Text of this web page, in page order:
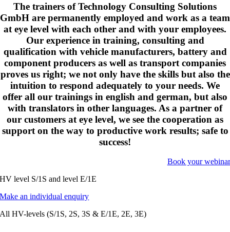
The trainers of Technology Consulting Solutions
GmbH are permanently employed and work as a team
at eye level with each other and with your employees.
Our experience in training, consulting and
qualification with vehicle manufacturers, battery and
component producers as well as transport companies
proves us right; we not only have the skills but also the
intuition to respond adequately to your needs. We
offer all our trainings in english and german, but also
with translators in other languages. As a partner of
our customers at eye level, we see the cooperation as
support on the way to productive work results; safe to
success!
Book your webinar
HV level S/1S and level E/1E
Make an individual enquiry
All HV-levels (S/1S, 2S, 3S & E/1E, 2E, 3E)